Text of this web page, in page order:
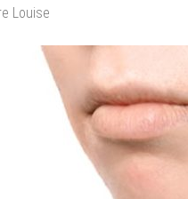
Work as a Treatment for
You Should Consider Sedation
Glam with U’NUCO’s Lush
Clinics in Singapore: What to
of the Gonstead
for Pigmentation Removal
Louise